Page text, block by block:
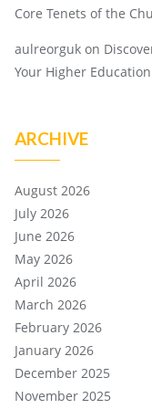
Core Tenets of the
aulreorguk on
Your Higher
ARCHIVE
August 2026
July 2026
June 2026
May 2026
April 2026
March 2026
February 2026
January 2026
December 2025
November 2025